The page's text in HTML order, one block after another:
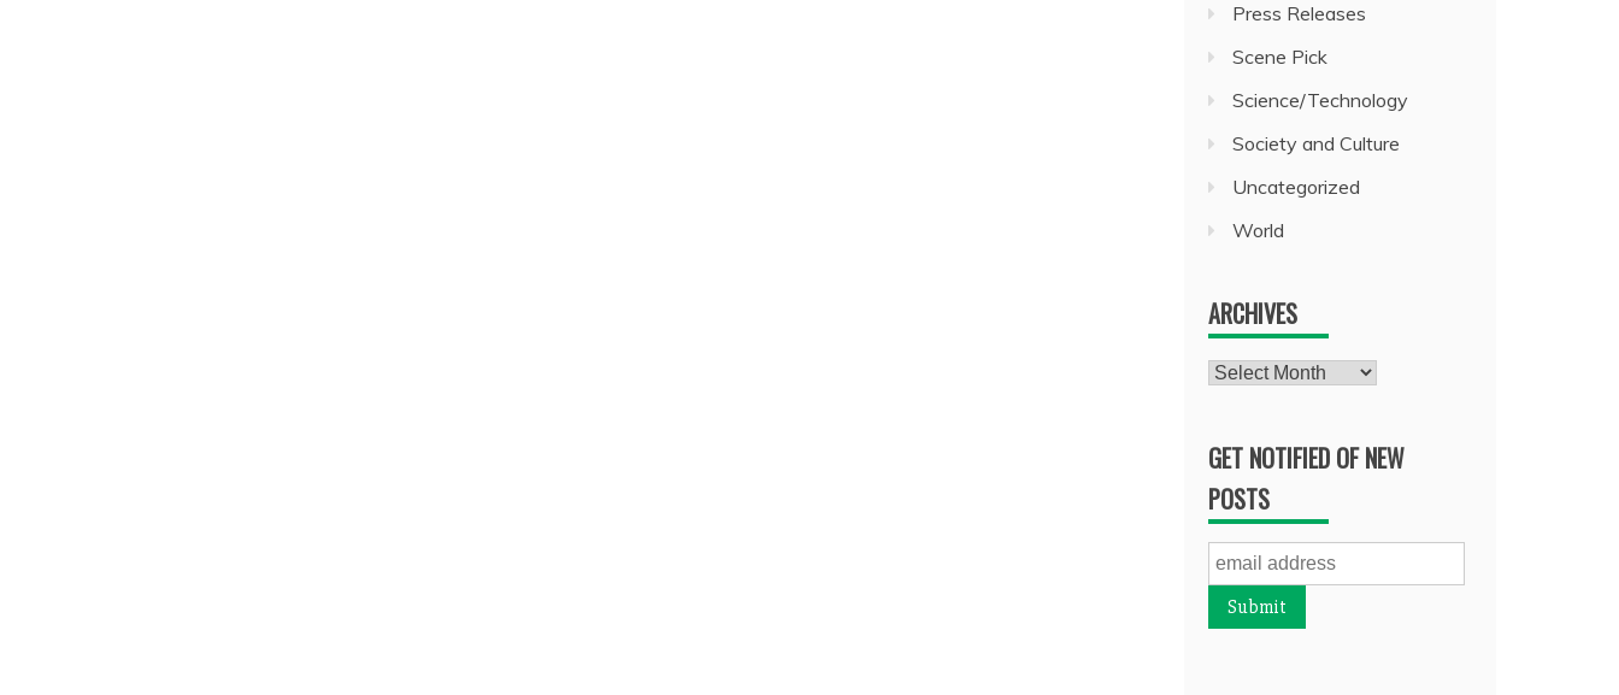
Press Releases
Scene Pick
Science/Technology
Society and Culture
Uncategorized
World
ARCHIVES
Archives
GET NOTIFIED OF NEW
POSTS